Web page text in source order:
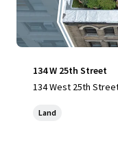
134 W 25th Street
134 West 25th
Land